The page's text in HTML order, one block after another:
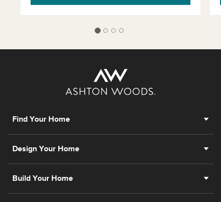
Find Your Home
Design Your Home
Build Your Home